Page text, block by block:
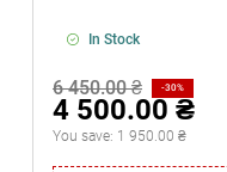
In Stock
6 450.00 ₴ -30%
4 500.00 ₴
You save: 1 950.00 ₴